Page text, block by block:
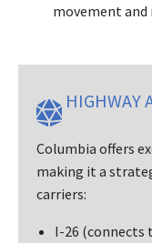
movement
HIGHWAY
Columbia offers
making it a
carriers:
I-26 (connects